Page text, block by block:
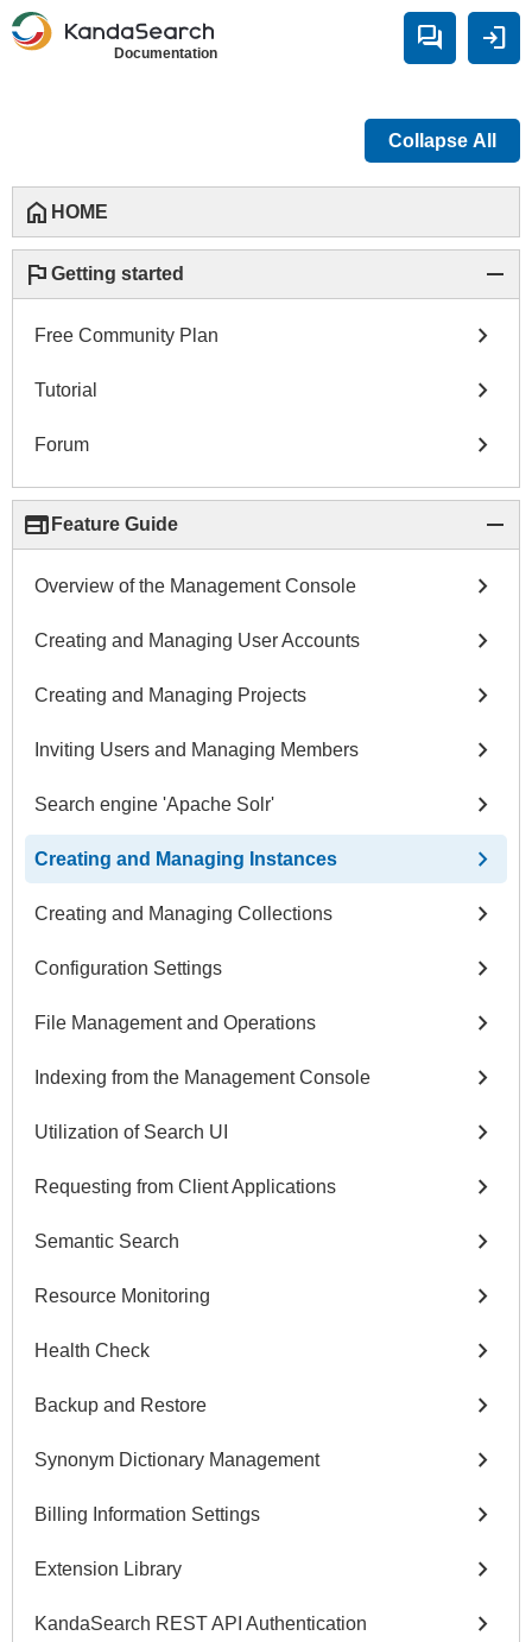
Documentation forum login
Collapse All
home HOME
flag Getting started remove
Free Community Plan chevron_right
Tutorial chevron_right
Forum chevron_right
web Feature Guide remove
Overview of the Management Console chevron_right
Creating and Managing User Accounts chevron_right
Creating and Managing Projects chevron_right
Inviting Users and Managing Members chevron_right
Search engine 'Apache Solr' chevron_right
Creating and Managing Instances chevron_right
Creating and Managing Collections chevron_right
Configuration Settings chevron_right
File Management and Operations chevron_right
Indexing from the Management Console chevron_right
Utilization of Search UI chevron_right
Requesting from Client Applications chevron_right
Semantic Search chevron_right
Resource Monitoring chevron_right
Health Check chevron_right
Backup and Restore chevron_right
Synonym Dictionary Management chevron_right
Billing Information Settings chevron_right
Extension Library chevron_right
KandaSearch REST API Authentication chevron_right